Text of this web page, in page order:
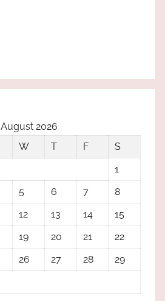
August 2026
W T F
S
1
5 6 7
8
12 13 14
15
19 20 21
22
26 27 28
29